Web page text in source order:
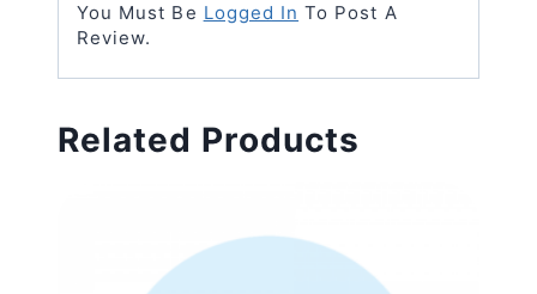
You Must Be Logged In To Post A
Review.
Related Products